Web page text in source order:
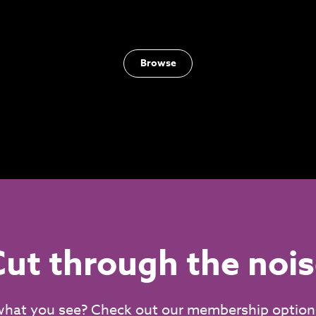
Browse
through the
you see? Check out our membership